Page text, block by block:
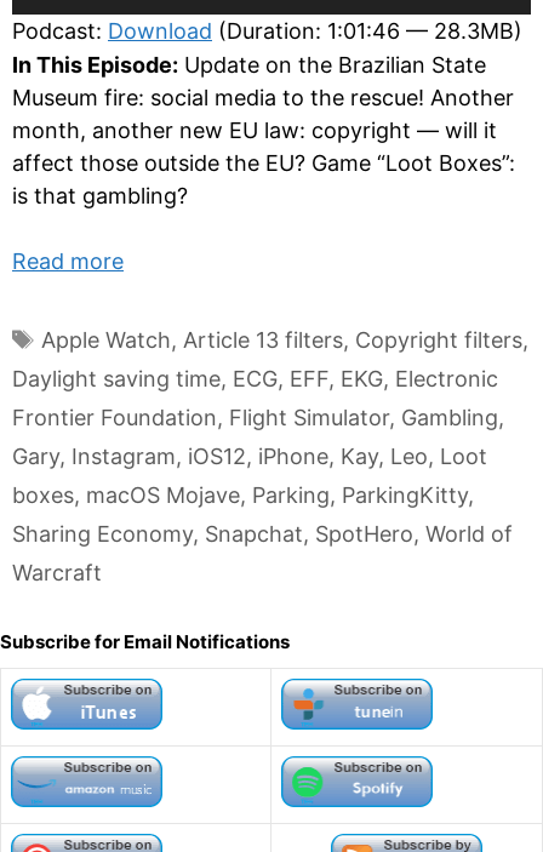
Player
Podcast: Download (Duration: 1:01:46 — 28.3MB)
In This Episode: Update on the Brazilian State
Museum fire: social media to the rescue! Another
month, another new EU law: copyright — will it
affect those outside the EU? Game “Loot Boxes”:
is that gambling?
Read more
Tags
Apple Watch, Article 13 filters, Copyright filters,
Daylight saving time, ECG, EFF, EKG, Electronic
Frontier Foundation, Flight Simulator, Gambling,
Gary, Instagram, iOS12, iPhone, Kay, Leo, Loot
boxes, macOS Mojave, Parking, ParkingKitty,
Sharing Economy, Snapchat, SpotHero, World of
Warcraft
Subscribe for Email Notifications